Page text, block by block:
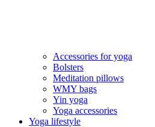
Accessories for yoga
Bolsters
Meditation pillows
WMY bags
Yin yoga
Yoga accessories
Yoga lifestyle